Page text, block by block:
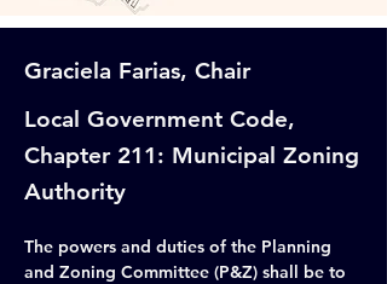
Graciela Farias, Chair
Local Government Code,
Chapter 211: Municipal Zoning
Authority
The powers and duties of the Planning
and Zoning Committee (P&Z) shall be to